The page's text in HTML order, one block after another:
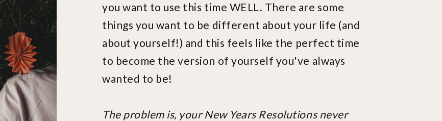
you want to use this time WELL. There are some
things you want to be different about your life (and
about yourself!) and this feels like the perfect time
to become the version of yourself you've always
wanted to be!
The problem is, your New Years Resolutions never